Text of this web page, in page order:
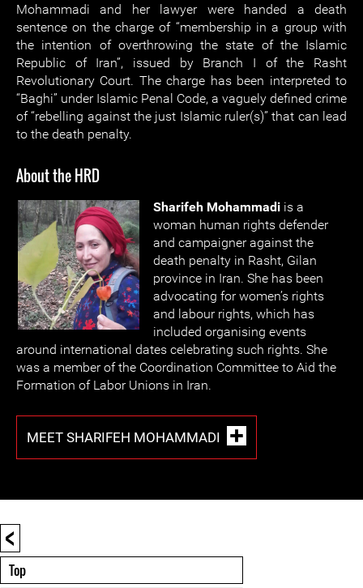
Mohammadi and her lawyer were handed a death
sentence on the charge of “membership in a group with
the intention of overthrowing the state of the Islamic
Republic of Iran”, issued by Branch I of the Rasht
Revolutionary Court. The charge has been interpreted to
“Baghi” under Islamic Penal Code, a vaguely defined crime
of “rebelling against the just Islamic ruler(s)” that can lead
to the death penalty.
About the HRD
Sharifeh Mohammadi is a
woman human rights defender
and campaigner against the
death penalty in Rasht, Gilan
province in Iran. She has been
advocating for women’s rights
and labour rights, which has
included organising events
around international dates celebrating such rights. She
was a member of the Coordination Committee to Aid the
Formation of Labor Unions in Iran.
MEET SHARIFEH MOHAMMADI
<
Top